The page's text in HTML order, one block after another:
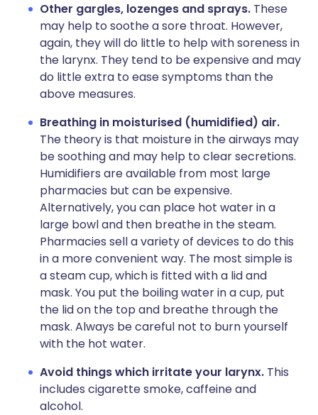
Other gargles, lozenges and sprays. These
may help to soothe a sore throat. However,
again, they will do little to help with soreness in
the larynx. They tend to be expensive and may
do little extra to ease symptoms than the
above measures.
Breathing in moisturised (humidified) air.
The theory is that moisture in the airways may
be soothing and may help to clear secretions.
Humidifiers are available from most large
pharmacies but can be expensive.
Alternatively, you can place hot water in a
large bowl and then breathe in the steam.
Pharmacies sell a variety of devices to do this
in a more convenient way. The most simple is
a steam cup, which is fitted with a lid and
mask. You put the boiling water in a cup, put
the lid on the top and breathe through the
mask. Always be careful not to burn yourself
with the hot water.
Avoid things which irritate your larynx. This
includes cigarette smoke, caffeine and
alcohol.